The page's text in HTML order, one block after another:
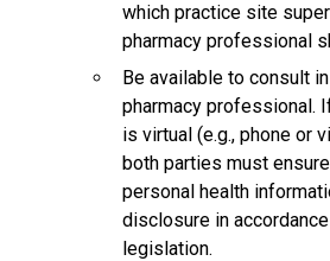
which practice site
pharmacy professional
Be available to consult
pharmacy professional.
is virtual (e.g., phone or
both parties must
personal health
disclosure in
legislation.